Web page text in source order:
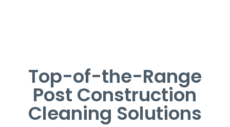
Top-of-the-Range
Post Construction
Cleaning Solutions